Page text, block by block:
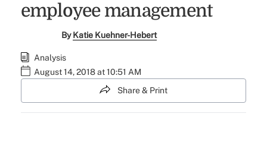
employee management
ByKatie Kuehner-Hebert
Analysis
August 14, 2018 at 10:51 AM
Share & Print